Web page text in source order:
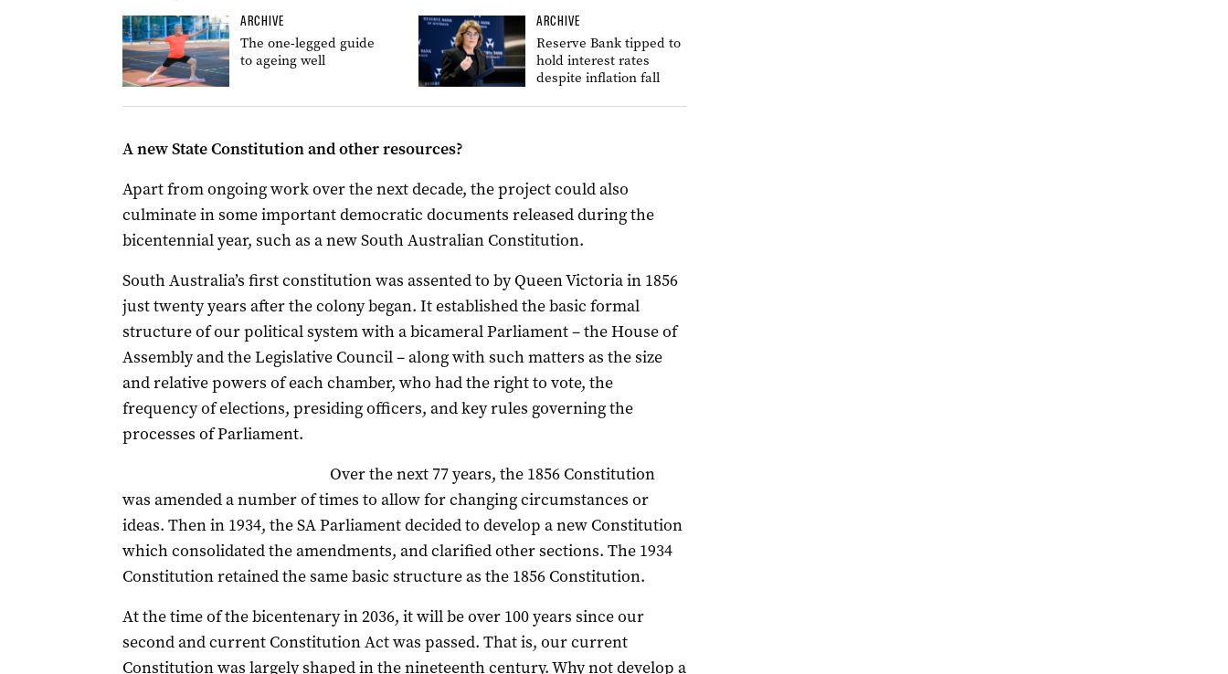
ARCHIVE
The one-legged guide
to ageing well
ARCHIVE
Reserve Bank tipped to
hold interest rates
despite inflation fall
A new State Constitution and other resources?
Apart from ongoing work over the next decade, the project could also
culminate in some important democratic documents released during the
bicentennial year, such as a new South Australian Constitution.
South Australia’s first constitution was assented to by Queen Victoria in 1856
just twenty years after the colony began. It established the basic formal
structure of our political system with a bicameral Parliament – the House of
Assembly and the Legislative Council – along with such matters as the size
and relative powers of each chamber, who had the right to vote, the
frequency of elections, presiding officers, and key rules governing the
processes of Parliament.
Over the next 77 years, the 1856 Constitution
was amended a number of times to allow for changing circumstances or
ideas. Then in 1934, the SA Parliament decided to develop a new Constitution
which consolidated the amendments, and clarified other sections. The 1934
Constitution retained the same basic structure as the 1856 Constitution.
At the time of the bicentenary in 2036, it will be over 100 years since our
second and current Constitution Act was passed. That is, our current
Constitution was largely shaped in the nineteenth century. Why not develop a